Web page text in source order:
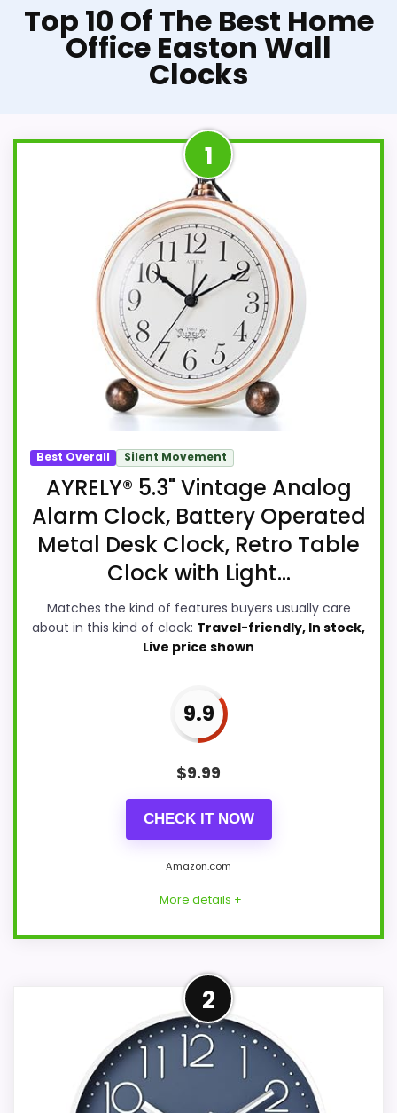
Top 10 Of The Best Home
Office Easton Wall
Clocks
1
Best Overall Silent Movement
AYRELY® 5.3" Vintage Analog
Alarm Clock, Battery Operated
Metal Desk Clock, Retro Table
Clock with Light...
Matches the kind of features buyers usually care
about in this kind of clock: Travel-friendly, In stock,
Live price shown
9.9
$9.99
CHECK IT NOW
Amazon.com
More details +
Leading Pick on This Page
This pick feels believable for home office
wall clocks because its stronger traits line
up with buyers comparing the strongest
options in this roundup. Those strengths
2